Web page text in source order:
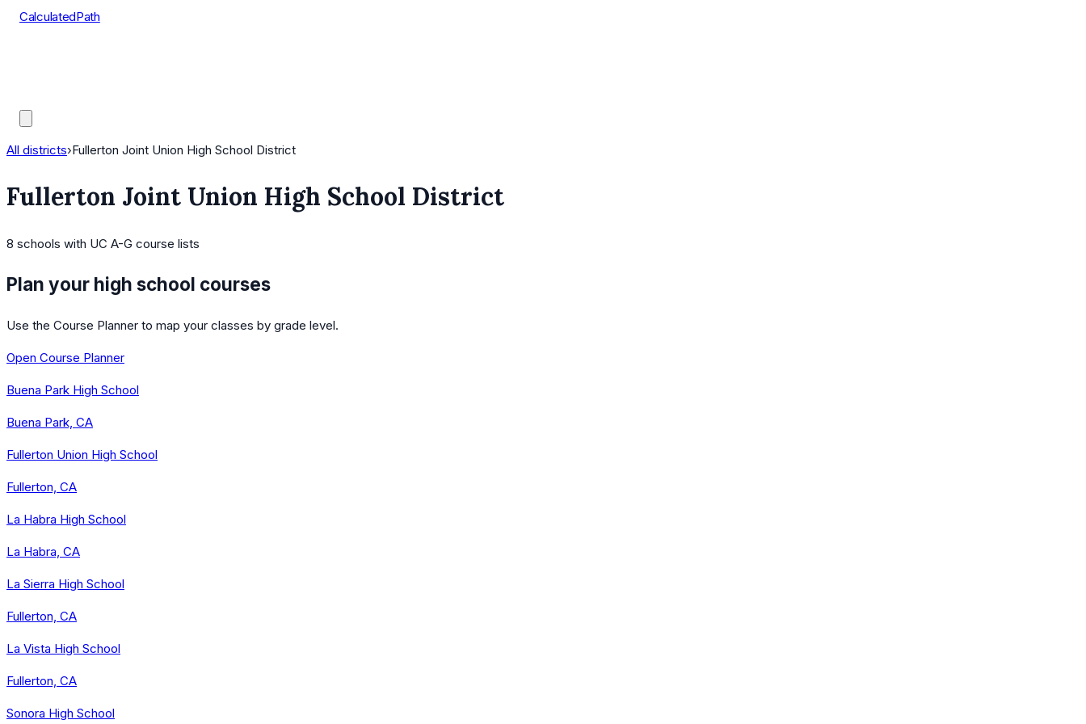
CalculatedPath
All districts›Fullerton Joint Union High School District
Fullerton Joint Union High School District
8 schools with UC A-G course lists
Plan your high school courses
Use the Course Planner to map your classes by grade level.
Open Course Planner
Buena Park High School
Buena Park, CA
Fullerton Union High School
Fullerton, CA
La Habra High School
La Habra, CA
La Sierra High School
Fullerton, CA
La Vista High School
Fullerton, CA
Sonora High School